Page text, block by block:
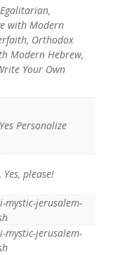
with Modern
Orthodox
Modern Hebrew,
Your Own
Personalize
please!
mystic-jerusalem-
mystic-jerusalem-